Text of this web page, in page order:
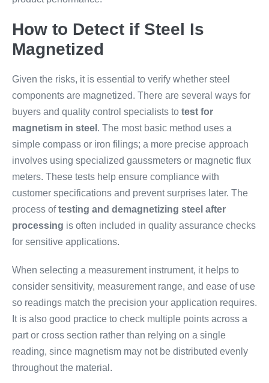
How to Detect if Steel Is
Magnetized
Given the risks, it is essential to verify whether steel
components are magnetized. There are several ways for
buyers and quality control specialists to test for
magnetism in steel . The most basic method uses a
simple compass or iron filings; a more precise approach
involves using specialized gaussmeters or magnetic flux
meters. These tests help ensure compliance with
customer specifications and prevent surprises later. The
process oftesting and demagnetizing steel after
processing is often included in quality assurance checks
for sensitive applications.
When selecting a measurement instrument, it helps to
consider sensitivity, measurement range, and ease of use
so readings match the precision your application requires.
It is also good practice to check multiple points across a
part or cross section rather than relying on a single
reading, since magnetism may not be distributed evenly
throughout the material.